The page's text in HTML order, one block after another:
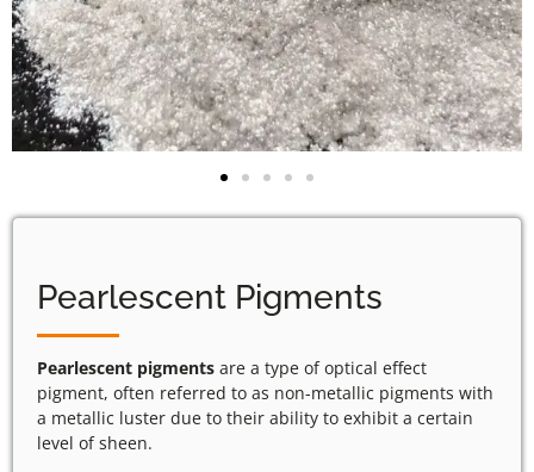
Pearlescent Pigments
Pearlescent pigments are a type of optical effect
pigment, often referred to as non-metallic pigments with
a metallic luster due to their ability to exhibit a certain
level of sheen.